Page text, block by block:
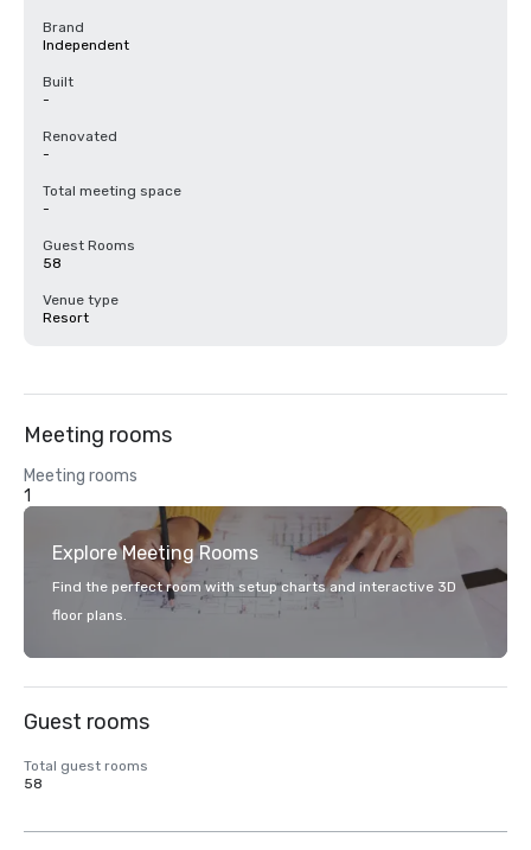
Brand
Independent
Built
-
Renovated
-
Total meeting space
-
Guest Rooms
58
Venue type
Resort
Meeting rooms
Meeting rooms
1
Explore Meeting Rooms
Find the perfect room with setup charts and interactive 3D
floor plans.
Guest rooms
Total guest rooms
58